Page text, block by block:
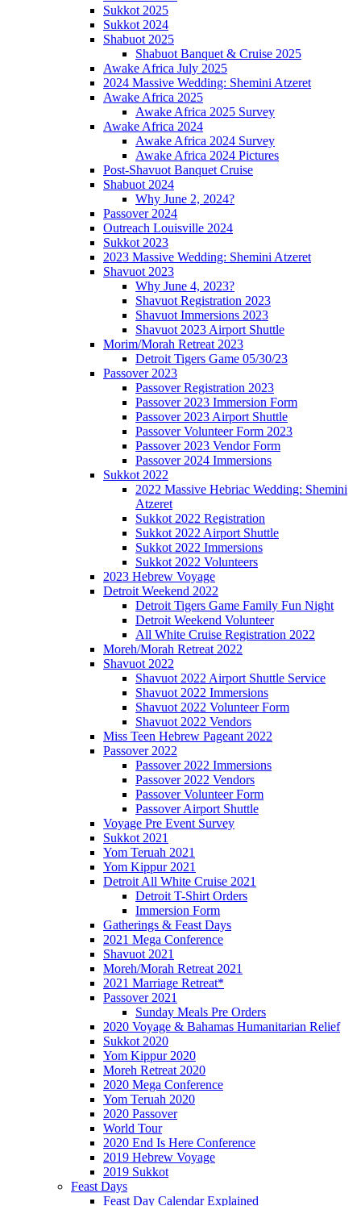
Sukkot 2025
Sukkot 2024
Shabuot 2025
Shabuot Banquet & Cruise 2025
Awake Africa July 2025
2024 Massive Wedding: Shemini Atzeret
Awake Africa 2025
Awake Africa 2025 Survey
Awake Africa 2024
Awake Africa 2024 Survey
Awake Africa 2024 Pictures
Post-Shavuot Banquet Cruise
Shabuot 2024
Why June 2, 2024?
Passover 2024
Outreach Louisville 2024
Sukkot 2023
2023 Massive Wedding: Shemini Atzeret
Shavuot 2023
Why June 4, 2023?
Shavuot Registration 2023
Shavuot Immersions 2023
Shavuot 2023 Airport Shuttle
Morim/Morah Retreat 2023
Detroit Tigers Game 05/30/23
Passover 2023
Passover Registration 2023
Passover 2023 Immersion Form
Passover 2023 Airport Shuttle
Passover Volunteer Form 2023
Passover 2023 Vendor Form
Passover 2024 Immersions
Sukkot 2022
2022 Massive Hebriac Wedding: Shemini
Atzeret
Sukkot 2022 Registration
Sukkot 2022 Airport Shuttle
Sukkot 2022 Immersions
Sukkot 2022 Volunteers
2023 Hebrew Voyage
Detroit Weekend 2022
Detroit Tigers Game Family Fun Night
Detroit Weekend Volunteer
All White Cruise Registration 2022
Moreh/Morah Retreat 2022
Shavuot 2022
Shavuot 2022 Airport Shuttle Service
Shavuot 2022 Immersions
Shavuot 2022 Volunteer Form
Shavuot 2022 Vendors
Miss Teen Hebrew Pageant 2022
Passover 2022
Passover 2022 Immersions
Passover 2022 Vendors
Passover Volunteer Form
Passover Airport Shuttle
Voyage Pre Event Survey
Sukkot 2021
Yom Teruah 2021
Yom Kippur 2021
Detroit All White Cruise 2021
Detroit T-Shirt Orders
Immersion Form
Gatherings & Feast Days
2021 Mega Conference
Shavuot 2021
Moreh/Morah Retreat 2021
2021 Marriage Retreat*
Passover 2021
Sunday Meals Pre Orders
2020 Voyage & Bahamas Humanitarian Relief
Sukkot 2020
Yom Kippur 2020
Moreh Retreat 2020
2020 Mega Conference
Yom Teruah 2020
2020 Passover
World Tour
2020 End Is Here Conference
2019 Hebrew Voyage
2019 Sukkot
Feast Days
Feast Day Calendar Explained